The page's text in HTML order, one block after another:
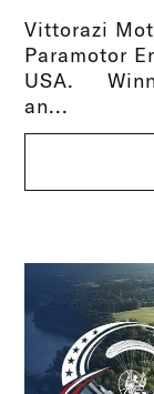
Vittorazi
Paramotor
USA.
an...